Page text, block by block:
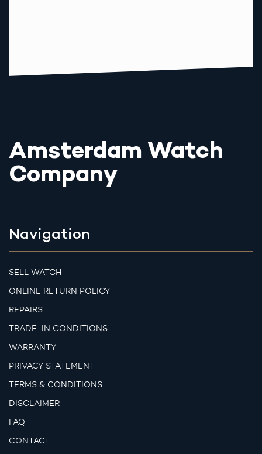
Amsterdam Watch
Company
Navigation
SELL WATCH
ONLINE RETURN POLICY
REPAIRS
TRADE-IN CONDITIONS
WARRANTY
PRIVACY STATEMENT
TERMS & CONDITIONS
DISCLAIMER
FAQ
CONTACT